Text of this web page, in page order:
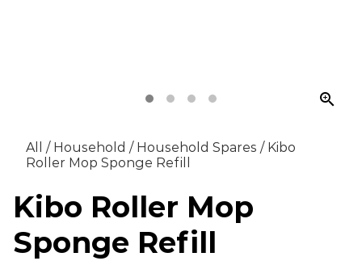
zoom_in
All / Household / Household Spares / Kibo
Roller Mop Sponge Refill
Kibo Roller Mop
Sponge Refill